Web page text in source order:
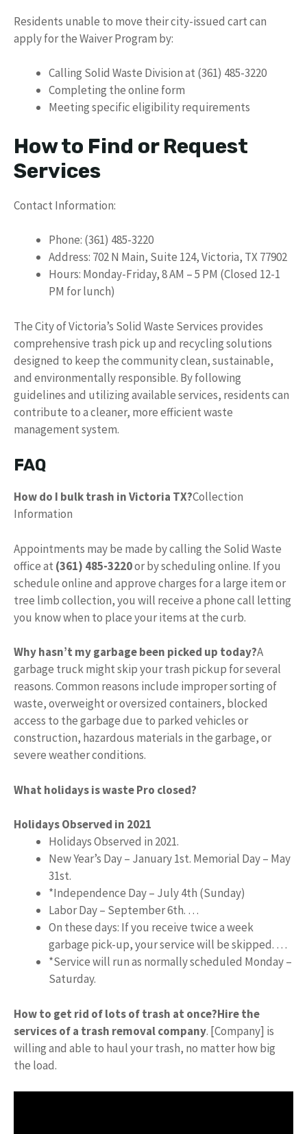
Residents unable to move their city-issued cart can
apply for the Waiver Program by:
Calling Solid Waste Division at (361) 485-3220
Completing the online form
Meeting specific eligibility requirements
How to Find or Request
Services
Contact Information:
Phone: (361) 485-3220
Address: 702 N Main, Suite 124, Victoria, TX 77902
Hours: Monday-Friday, 8 AM – 5 PM (Closed 12-1
PM for lunch)
The City of Victoria’s Solid Waste Services provides
comprehensive trash pick up and recycling solutions
designed to keep the community clean, sustainable,
and environmentally responsible. By following
guidelines and utilizing available services, residents can
contribute to a cleaner, more efficient waste
management system.
FAQ
How do I bulk trash in Victoria TX?Collection
Information
Appointments may be made by calling the Solid Waste
office at (361) 485-3220or by scheduling online. If you
schedule online and approve charges for a large item or
tree limb collection, you will receive a phone call letting
you know when to place your items at the curb.
Why hasn’t my garbage been picked up today?A
garbage truck might skip your trash pickup for several
reasons. Common reasons include improper sorting of
waste, overweight or oversized containers, blocked
access to the garbage due to parked vehicles or
construction, hazardous materials in the garbage, or
severe weather conditions.
What holidays is waste Pro closed?
Holidays Observed in 2021
Holidays Observed in 2021.
New Year’s Day – January 1st. Memorial Day – May
31st.
*Independence Day – July 4th (Sunday)
Labor Day – September 6th. …
On these days: If you receive twice a week
garbage pick-up, your service will be skipped. …
*Service will run as normally scheduled Monday –
Saturday.
How to get rid of lots of trash at once?Hire the
services of a trash removal company. [Company] is
willing and able to haul your trash, no matter how big
the load.